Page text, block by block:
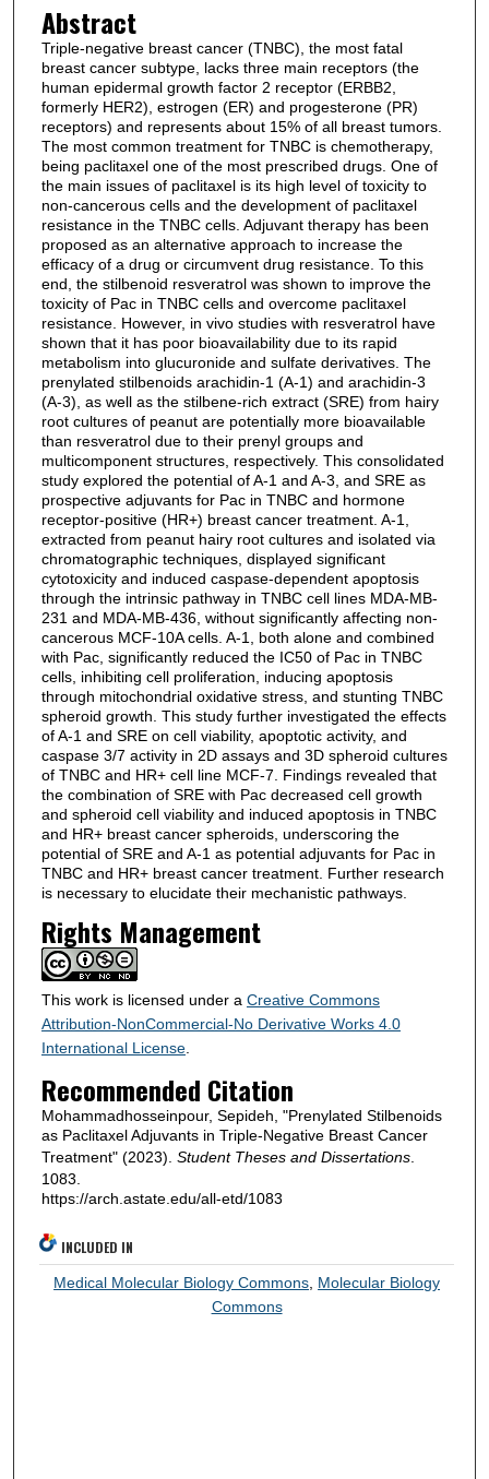
Abstract
Triple-negative breast cancer (TNBC), the most fatal
breast cancer subtype, lacks three main receptors (the
human epidermal growth factor 2 receptor (ERBB2,
formerly HER2), estrogen (ER) and progesterone (PR)
receptors) and represents about 15% of all breast tumors.
The most common treatment for TNBC is chemotherapy,
being paclitaxel one of the most prescribed drugs. One of
the main issues of paclitaxel is its high level of toxicity to
non-cancerous cells and the development of paclitaxel
resistance in the TNBC cells. Adjuvant therapy has been
proposed as an alternative approach to increase the
efficacy of a drug or circumvent drug resistance. To this
end, the stilbenoid resveratrol was shown to improve the
toxicity of Pac in TNBC cells and overcome paclitaxel
resistance. However, in vivo studies with resveratrol have
shown that it has poor bioavailability due to its rapid
metabolism into glucuronide and sulfate derivatives. The
prenylated stilbenoids arachidin-1 (A-1) and arachidin-3
(A-3), as well as the stilbene-rich extract (SRE) from hairy
root cultures of peanut are potentially more bioavailable
than resveratrol due to their prenyl groups and
multicomponent structures, respectively. This consolidated
study explored the potential of A-1 and A-3, and SRE as
prospective adjuvants for Pac in TNBC and hormone
receptor-positive (HR+) breast cancer treatment. A-1,
extracted from peanut hairy root cultures and isolated via
chromatographic techniques, displayed significant
cytotoxicity and induced caspase-dependent apoptosis
through the intrinsic pathway in TNBC cell lines MDA-MB-
231 and MDA-MB-436, without significantly affecting non-
cancerous MCF-10A cells. A-1, both alone and combined
with Pac, significantly reduced the IC50 of Pac in TNBC
cells, inhibiting cell proliferation, inducing apoptosis
through mitochondrial oxidative stress, and stunting TNBC
spheroid growth. This study further investigated the effects
of A-1 and SRE on cell viability, apoptotic activity, and
caspase 3/7 activity in 2D assays and 3D spheroid cultures
of TNBC and HR+ cell line MCF-7. Findings revealed that
the combination of SRE with Pac decreased cell growth
and spheroid cell viability and induced apoptosis in TNBC
and HR+ breast cancer spheroids, underscoring the
potential of SRE and A-1 as potential adjuvants for Pac in
TNBC and HR+ breast cancer treatment. Further research
is necessary to elucidate their mechanistic pathways.
Rights Management
This work is licensed under a Creative Commons
Attribution-NonCommercial-No Derivative Works 4.0
International License.
Recommended Citation
Mohammadhosseinpour, Sepideh, "Prenylated Stilbenoids
as Paclitaxel Adjuvants in Triple-Negative Breast Cancer
Treatment" (2023). Student Theses and Dissertations.
1083.
https://arch.astate.edu/all-etd/1083
INCLUDED IN
Medical Molecular Biology Commons Molecular Biology
Commons